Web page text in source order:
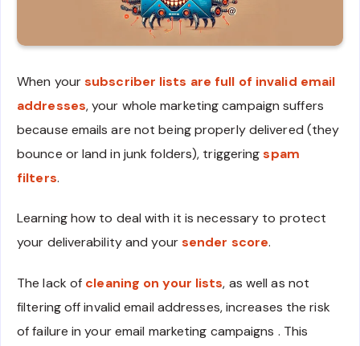
When yoursubscriber lists are full of invalid email
addresses, your whole marketing campaign suffers
because emails are not being properly delivered (they
bounce or land in junk folders), triggeringspam
filters.
Learning how to deal with it is necessary to protect
your deliverability and yoursender score.
The lack of cleaning on your lists, as well as not
filtering off invalid email addresses, increases the risk
of failure in your email marketing campaigns . This